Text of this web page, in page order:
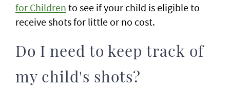
for Children to see if your child is eligible to
receive shots for little or no cost.
Do I need to keep track of
my child's shots?